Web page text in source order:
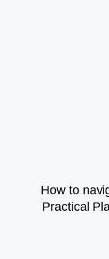
How to
Practical